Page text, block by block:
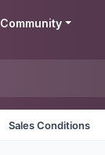
Community
Sales Conditions